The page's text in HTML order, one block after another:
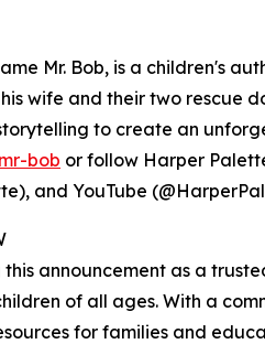
Mr. Bob, is a children's
wife and their two rescue
to create an
bob or follow Harper
and YouTube
this announcement as a
of all ages. With a
for families and